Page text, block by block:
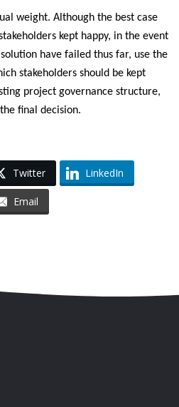
weight. Although the best case
kept happy, in the event
have failed thus far, use the
stakeholders should be kept
project governance structure,
final decision.
Twitter LinkedIn
Email